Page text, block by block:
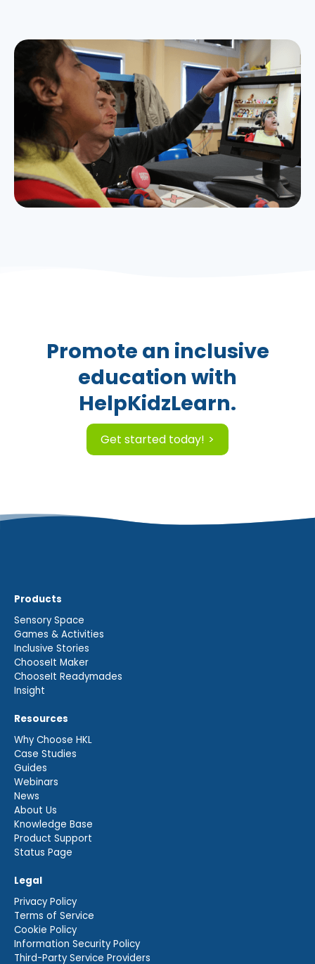
Promote an inclusive
education with
HelpKidzLearn.
Get started today!
Products
Sensory Space
Games & Activities
Inclusive Stories
ChooseIt Maker
ChooseIt Readymades
Insight
Resources
Why Choose HKL
Case Studies
Guides
Webinars
News
About Us
Knowledge Base
Product Support
Status Page
Legal
Privacy Policy
Terms of Service
Cookie Policy
Information Security Policy
Third-Party Service Providers